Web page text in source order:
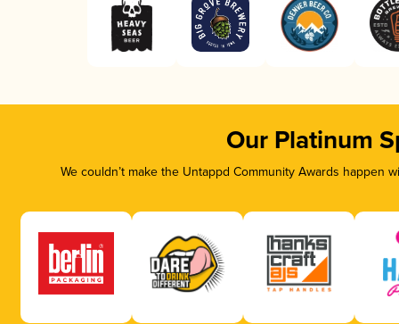
Our Platinum
We couldn’t make the Untappd Community Awards